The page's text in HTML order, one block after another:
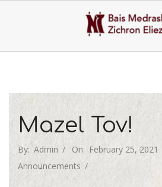
Menu
Mazel Tov!
By: Admin On: February 25, 2021
Announcements